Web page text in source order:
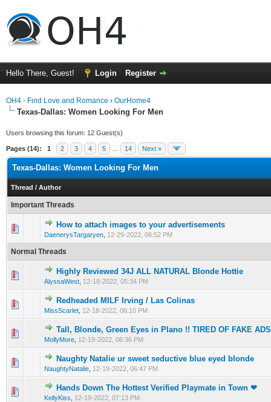
Hello There, Guest! Login Register
OH4 - Find Love and Romance › OurHome4
Texas-Dallas: Women Looking For Men
Users browsing this forum: 12 Guest(s)
Pages (14): 1 2 3 4 5 14 Next »
Texas-Dallas: Women Looking For Men
Thread / Author
Important Threads
How to attach images to your advertisements
DaenerysTargaryen 12-29-2022, 06:52 PM
0 Vote(s) - 0 out of 5 in Average
12 34 5
Normal Threads
Highly Reviewed 34J ALL NATURAL Blonde Hottie
AlyssaWest 12-18-2022, 05:34 PM
0 Vote(s) - 0 out of 5 in Average
12345
Redheaded MILF Irving / Las Colinas
MissScarlet 12-18-2022, 06:10 PM
0 Vote(s) - 0 out of 5 in Average
12345
Tall, Blonde, Green Eyes in Plano !! TIRED OF FAKE
MollyMore 12-19-2022, 06:36 PM
0 Vote(s) - 0 out of 5 in Average
12345
Naughty Natalie ur sweet seductive blue eyed bIonde
NaughtyNatalie 12-19-2022, 06:47 PM
0 Vote(s) - 0 out of 5 in Average
12345
Hands Down The Hottest Verified Playmate in Town ❤
KellyKiss 12-19-2022, 07:13 PM
0 Vote(s) - 0 out of 5 in Average
12345